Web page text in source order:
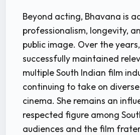
Beyond acting, Bhavana is
professionalism, longevity,
public image. Over the
successfully maintained
multiple South Indian film
continuing to take on
cinema. She remains an
respected figure among
audiences and the film